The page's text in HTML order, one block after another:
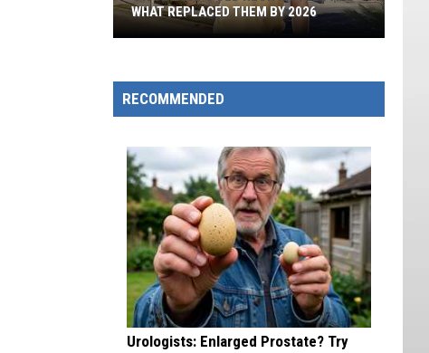
St.
Old
And
What
Replaced
Them
By
2026
WHAT REPLACED THEM BY 2026
RECOMMENDED
Urologists: Enlarged Prostate? Try